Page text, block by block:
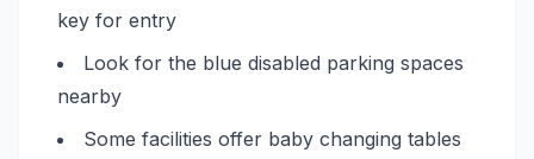
key for entry
Look for the blue disabled parking spaces
nearby
Some facilities offer baby changing tables